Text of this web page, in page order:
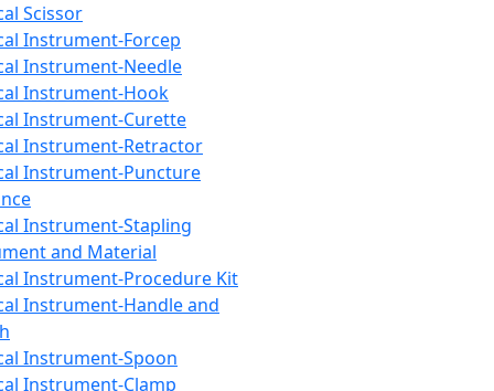
Scissor
Instrument-Forcep
Instrument-Needle
Instrument-Hook
Instrument-Curette
Instrument-Retractor
Instrument-Puncture
Instrument-Stapling
and Material
Instrument-Procedure Kit
Instrument-Handle and
Instrument-Spoon
Instrument-Clamp